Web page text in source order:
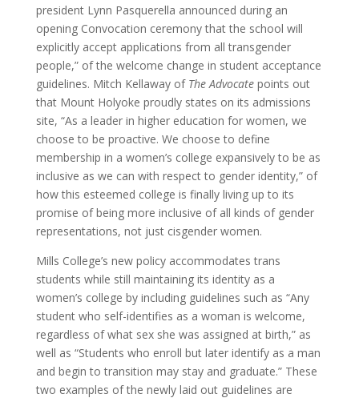
president Lynn Pasquerella announced during an
opening Convocation ceremony that the school will
explicitly accept applications from all transgender
people,” of the welcome change in student acceptance
guidelines. Mitch Kellaway of The Advocate points out
that Mount Holyoke proudly states on its admissions
site, “As a leader in higher education for women, we
choose to be proactive. We choose to define
membership in a women’s college expansively to be as
inclusive as we can with respect to gender identity,” of
how this esteemed college is finally living up to its
promise of being more inclusive of all kinds of gender
representations, not just cisgender women.
Mills College’s new policy accommodates trans
students while still maintaining its identity as a
women’s college by including guidelines such as “Any
student who self-identifies as a woman is welcome,
regardless of what sex she was assigned at birth,” as
well as “Students who enroll but later identify as a man
and begin to transition may stay and graduate.” These
two examples of the newly laid out guidelines are